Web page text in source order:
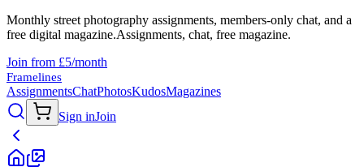
Monthly street photography assignments, members-only chat, and a
free digital magazine.Assignments, chat, free magazine.
Join from £5/month
Framelines
AssignmentsChatPhotosKudosMagazines
Sign inJoin